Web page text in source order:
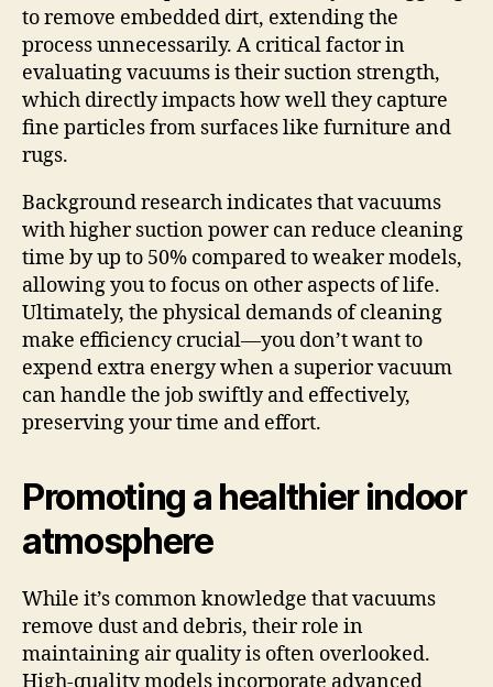
to remove embedded dirt, extending the
process unnecessarily. A critical factor in
evaluating vacuums is their suction strength,
which directly impacts how well they capture
fine particles from surfaces like furniture and
rugs.
Background research indicates that vacuums
with higher suction power can reduce cleaning
time by up to 50% compared to weaker models,
allowing you to focus on other aspects of life.
Ultimately, the physical demands of cleaning
make efficiency crucial—you don’t want to
expend extra energy when a superior vacuum
can handle the job swiftly and effectively,
preserving your time and effort.
Promoting a healthier indoor
atmosphere
While it’s common knowledge that vacuums
remove dust and debris, their role in
maintaining air quality is often overlooked.